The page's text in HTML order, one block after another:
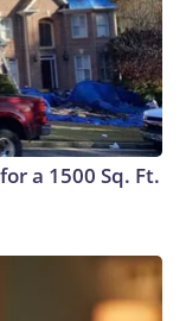
a 1500 Sq. Ft.